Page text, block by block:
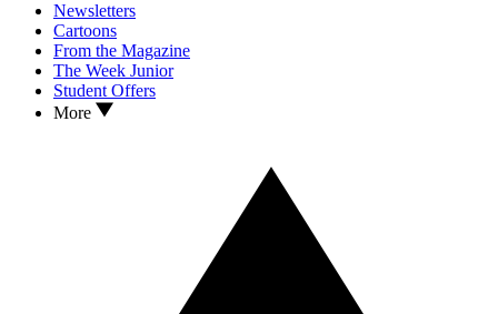
Newsletters
Cartoons
From the Magazine
The Week Junior
Student Offers
More